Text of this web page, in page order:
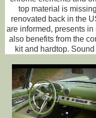
top material is
renovated back in the
are informed, presents
also benefits from the
kit and hardtop.